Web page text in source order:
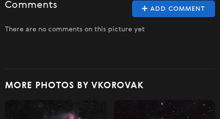
ADD COMMENT
Comments
There are no comments on this picture yet
MORE PHOTOS BY VKOROVAK